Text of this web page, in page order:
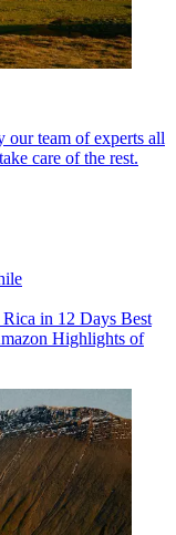
our team of experts all
care of the rest.
in 12 Days Best
Highlights of